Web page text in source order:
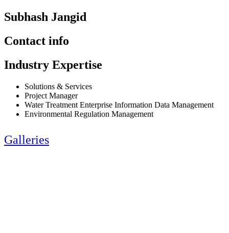
Subhash Jangid
Contact info
Industry Expertise
Solutions & Services
Project Manager
Water Treatment Enterprise Information Data Management
Environmental Regulation Management
Galleries